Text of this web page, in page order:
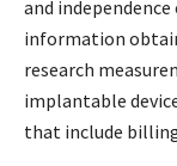
and
information
research
implantable
that include